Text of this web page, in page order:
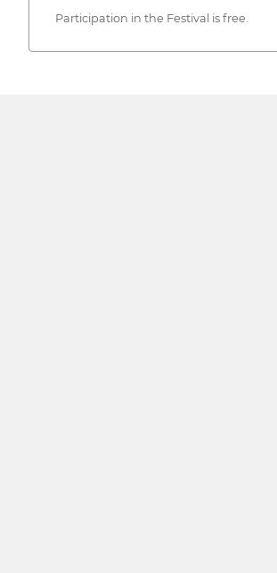
Participation in the Festival is free.